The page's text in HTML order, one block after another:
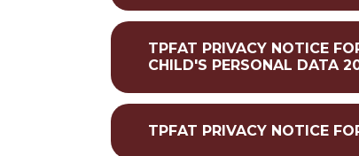
TPFAT PRIVACY NOTICE
CHILD'S PERSONAL DATA
TPFAT PRIVACY NOTICE